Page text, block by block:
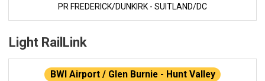
PR FREDERICK/DUNKIRK - SUITLAND/DC
Light RailLink
BWI Airport / Glen Burnie - Hunt Valley